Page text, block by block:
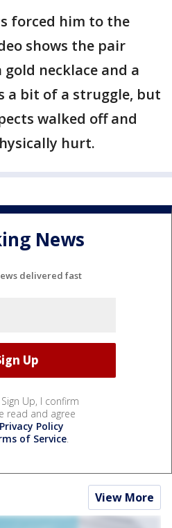
forced him to the
shows the pair
necklace and a
a bit of a struggle, but
walked off and
hurt.
News
delivered fast
Up, I confirm
read and agree
Privacy Policy
of Service.
View More